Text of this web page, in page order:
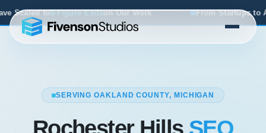
Work From Startups to Acquisitions, We've Seen What
SERVING OAKLAND COUNTY, MICHIGAN